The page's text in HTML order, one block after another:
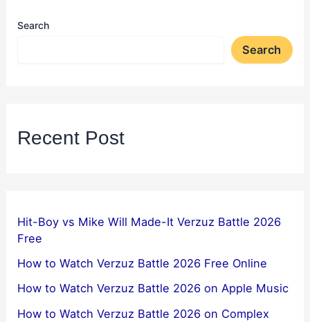
Search
Search
Recent Post
Hit-Boy vs Mike Will Made-It Verzuz Battle 2026
Free
How to Watch Verzuz Battle 2026 Free Online
How to Watch Verzuz Battle 2026 on Apple Music
How to Watch Verzuz Battle 2026 on Complex